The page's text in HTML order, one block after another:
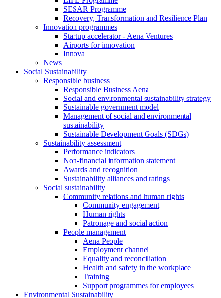
SESAR Programme
Recovery, Transformation and Resilience Plan
Innovation programmes
Startup accelerator - Aena Ventures
Airports for innovation
Innova
News
Social Sustainability
Responsible business
Responsible Business Aena
Social and environmental sustainability strategy
Sustainable government model
Management of social and environmental
sustainability
Sustainable Development Goals (SDGs)
Sustainability assessment
Performance indicators
Non-financial information statement
Awards and recognition
Sustainability alliances and ratings
Social sustainability
Community relations and human rights
Community engagement
Human rights
Patronage and social action
People management
Aena People
Employment channel
Equality and reconciliation
Health and safety in the workplace
Training
Support programmes for employees
Environmental Sustainability